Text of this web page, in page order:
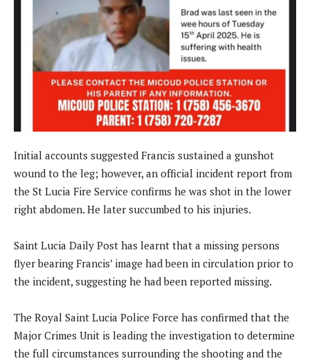
Initial accounts suggested Francis sustained a gunshot
wound to the leg; however, an official incident report from
the St Lucia Fire Service confirms he was shot in the lower
right abdomen. He later succumbed to his injuries.
Saint Lucia Daily Post has learnt that a missing persons
flyer bearing Francis’ image had been in circulation prior to
the incident, suggesting he had been reported missing.
The Royal Saint Lucia Police Force has confirmed that the
Major Crimes Unit is leading the investigation to determine
the full circumstances surrounding the shooting and the